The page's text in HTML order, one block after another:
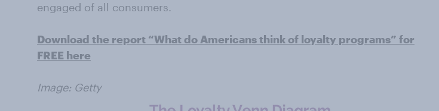
engaged of all consumers.
Download the report “What do Americans think of loyalty programs” for
FREE here
Image: Getty